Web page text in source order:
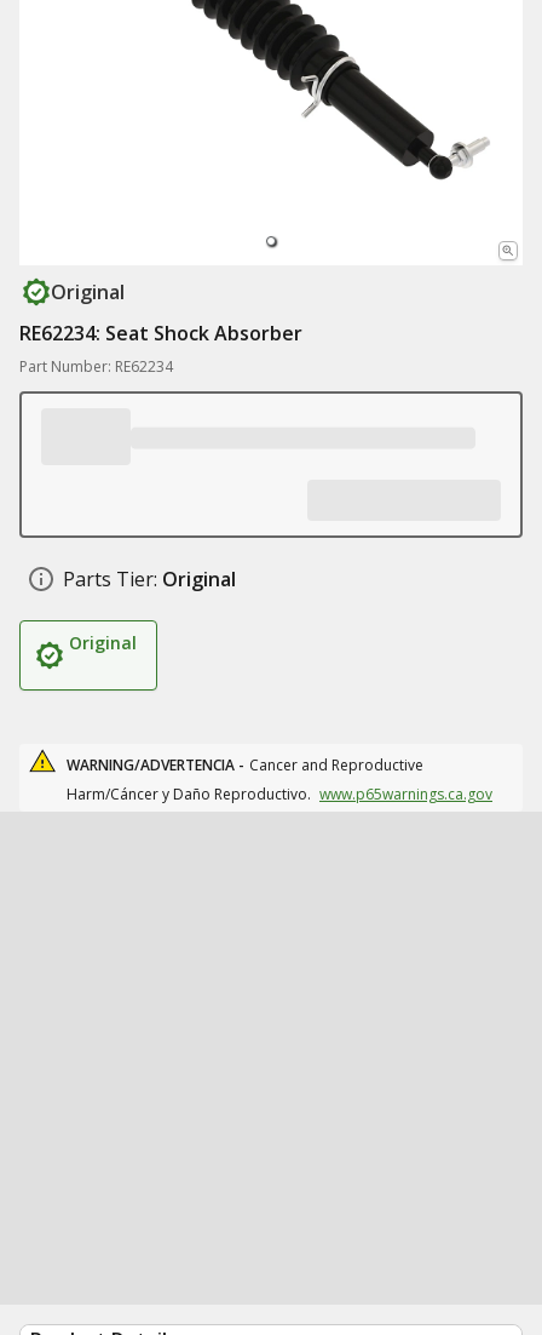
Original
RE62234: Seat Shock Absorber
Part Number: RE62234
Parts Tier: Original
Original
WARNING/ADVERTENCIA - Cancer and Reproductive
Harm/Cáncer y Daño Reproductivo. www.p65warnings.ca.gov